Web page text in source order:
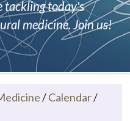
tackling today's
medicine. Join us!
/Calendar/